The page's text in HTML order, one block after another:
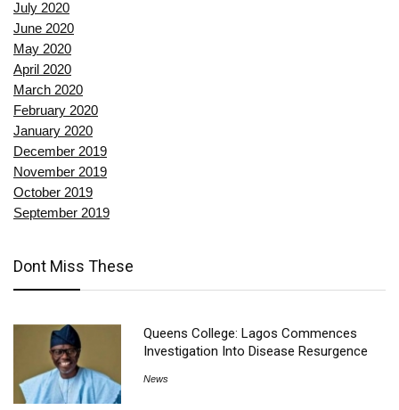
July 2020
June 2020
May 2020
April 2020
March 2020
February 2020
January 2020
December 2019
November 2019
October 2019
September 2019
Dont Miss These
Queens College: Lagos Commences
Investigation Into Disease Resurgence
News